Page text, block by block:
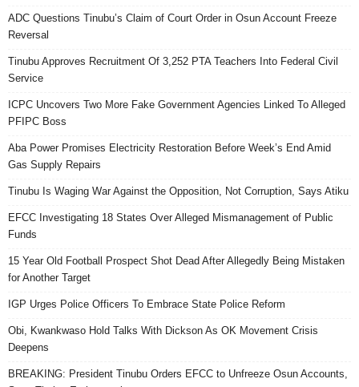
ADC Questions Tinubu’s Claim of Court Order in Osun Account Freeze
Reversal
Tinubu Approves Recruitment Of 3,252 PTA Teachers Into Federal Civil
Service
ICPC Uncovers Two More Fake Government Agencies Linked To Alleged
PFIPC Boss
Aba Power Promises Electricity Restoration Before Week’s End Amid
Gas Supply Repairs
Tinubu Is Waging War Against the Opposition, Not Corruption, Says Atiku
EFCC Investigating 18 States Over Alleged Mismanagement of Public
Funds
15 Year Old Football Prospect Shot Dead After Allegedly Being Mistaken
for Another Target
IGP Urges Police Officers To Embrace State Police Reform
Obi, Kwankwaso Hold Talks With Dickson As OK Movement Crisis
Deepens
BREAKING: President Tinubu Orders EFCC to Unfreeze Osun Accounts,